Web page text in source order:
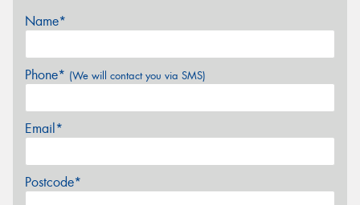
Name*
Phone* (We will contact you via SMS)
Email*
Postcode*